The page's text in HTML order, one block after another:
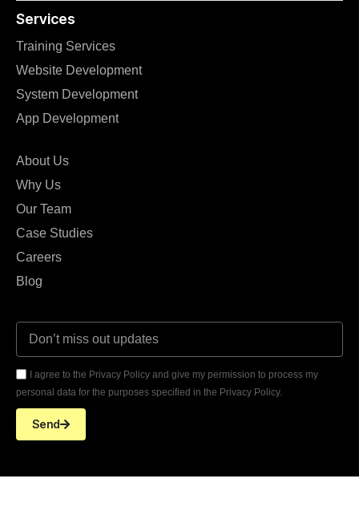
Services
Training Services
Website Development
System Development
App Development
About Us
Why Us
Our Team
Case Studies
Careers
Blog
I agree to the Privacy Policy and give my permission to process my
personal data for the purposes specified in the Privacy Policy.
Send